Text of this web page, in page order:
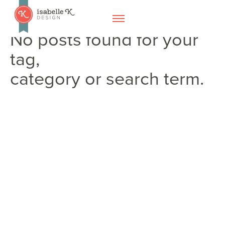
No posts found for your
tag,
category or search term.